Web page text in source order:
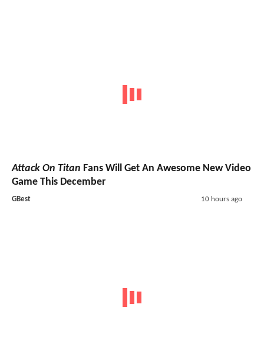
Attack On Titan Fans Will Get An Awesome New Video
Game This December
GBest 10 hours ago